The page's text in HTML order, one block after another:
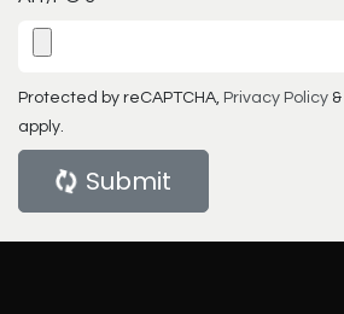
Protected by reCAPTCHA, Privacy Policy &
apply.
Submit